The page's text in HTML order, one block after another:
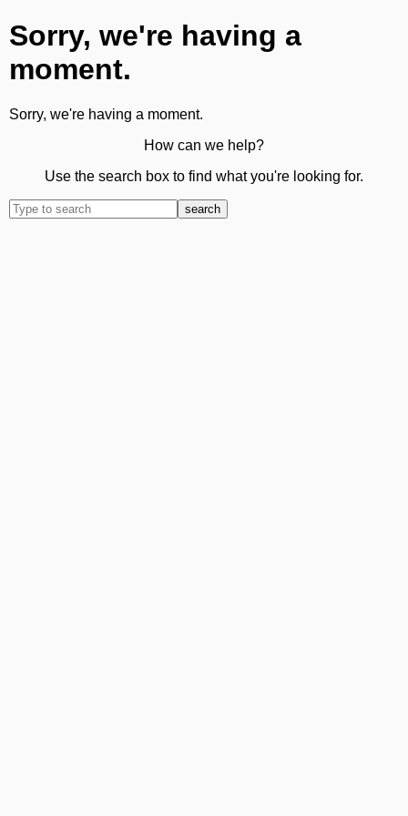
Sorry, we're having a
moment.
Sorry, we're having a moment.
How can we help?
Use the search box to find what you're looking for.
search